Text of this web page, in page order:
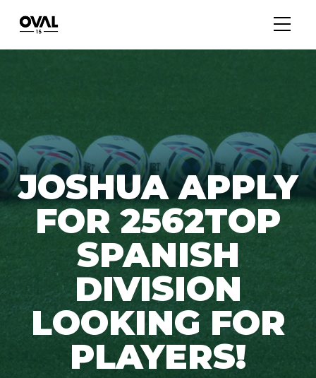
JOSHUA APPLY
FOR 2562TOP
SPANISH
DIVISION
LOOKING FOR
PLAYERS!